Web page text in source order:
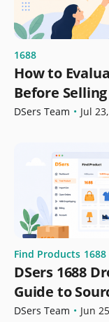
1688
How to
Before
DSers Team • Jul
Find Products 1688
DSers 1688
Guide to
Orders
DSers Team • Jun